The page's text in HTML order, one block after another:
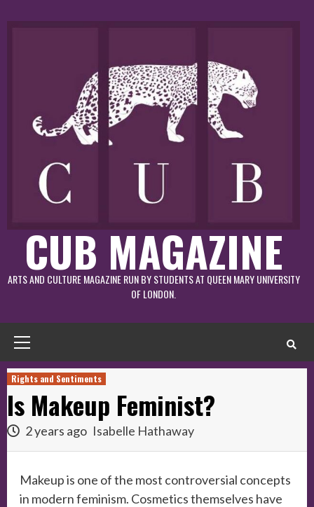
CUB MAGAZINE
ARTS AND CULTURE MAGAZINE RUN BY STUDENTS AT QUEEN MARY UNIVERSITY
OF LONDON.
Rights and Sentiments
Is Makeup Feminist?
2 years ago Isabelle Hathaway
Makeup is one of the most controversial concepts
in modern feminism. Cosmetics themselves have